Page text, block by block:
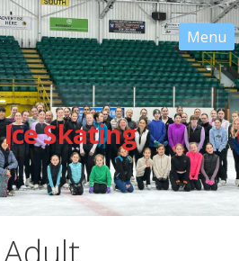
Skating